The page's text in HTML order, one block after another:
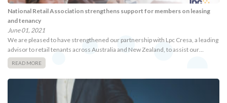
National Retail Association strengthens support for members on leasing
and tenancy
June 01, 2021
We are pleased to have strengthened our partnership with Lpc Cresa, a leading
advisor to retail tenants across Australia and New Zealand, to assist our…
READ MORE